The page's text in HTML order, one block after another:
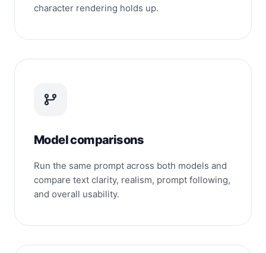
character rendering holds up.
Model comparisons
Run the same prompt across both models and
compare text clarity, realism, prompt following,
and overall usability.